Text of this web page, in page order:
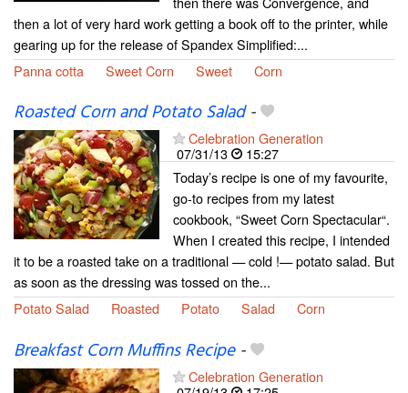
then a lot of very hard work getting a book off to the printer, while
gearing up for the release of Spandex Simplified:...
Panna cotta
Sweet Corn Sweet Corn
Roasted Corn and Potato Salad-
Celebration Generation
07/31/13
15:27
Today’s recipe is one of my favourite,
go-to recipes from my latest
cookbook, “Sweet Corn Spectacular“.
When I created this recipe, I intended
it to be a roasted take on a traditional — cold !— potato salad. But
as soon as the dressing was tossed on the...
Potato Salad
Roasted Potato Salad Corn
Breakfast Corn Muffins Recipe-
Celebration Generation